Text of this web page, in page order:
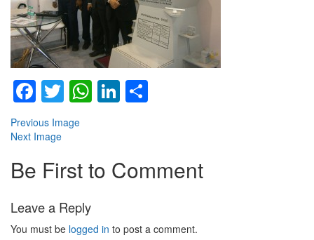
Facebook
TwitterWhatsApp
LinkedIn
Previous Image
Next Image
Be First to Comment
Leave a Reply
You must be logged in to post a comment.